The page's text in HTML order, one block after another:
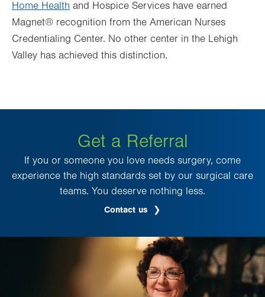
Home Health and Hospice Services have earned
Magnet® recognition from the American Nurses
Credentialing Center. No other center in the Lehigh
Valley has achieved this distinction.
Get a Referral
If you or someone you love needs surgery, come
experience the high standards set by our surgical care
teams. You deserve nothing less.
Contact us